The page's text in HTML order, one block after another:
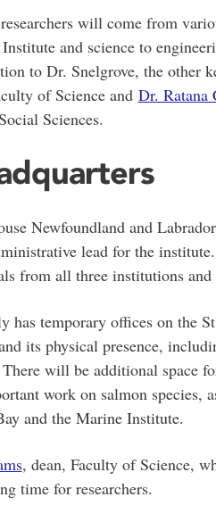
will come from
and science to
to Dr. Snelgrove, the other
of Science and Dr. Ratana
Sciences.
Newfoundland and
lead for the
from all three institutions
has temporary offices on the
its physical presence,
will be additional space
work on salmon species,
and the Marine Institute.
, dean, Faculty of Science,
time for researchers.